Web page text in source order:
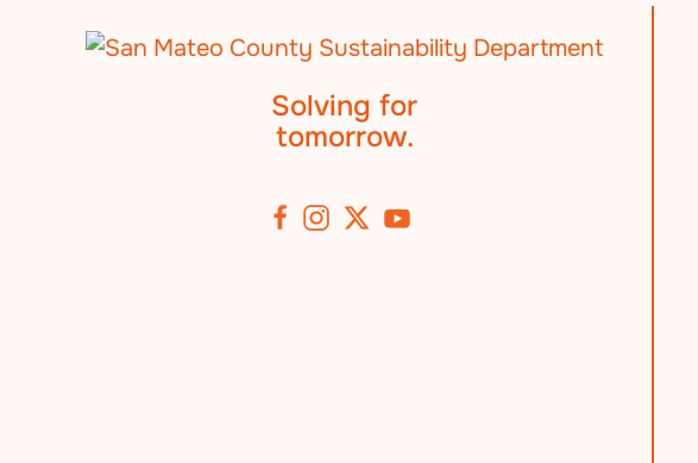
Solving for
tomorrow.